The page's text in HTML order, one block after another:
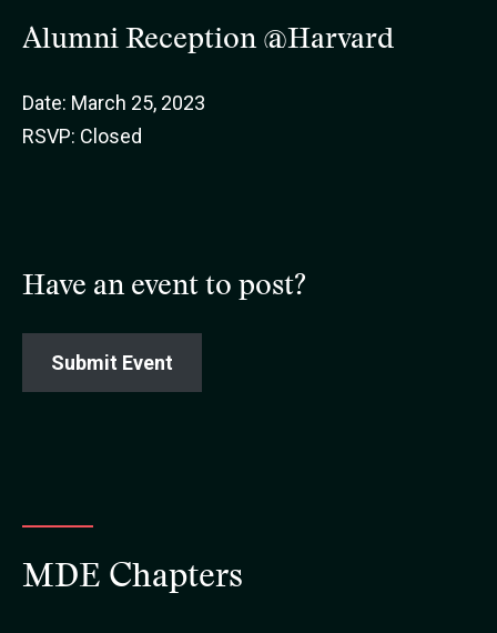
Alumni Reception @Harvard
Date: March 25, 2023
RSVP: Closed
Have an event to post?
Submit Event
MDE Chapters